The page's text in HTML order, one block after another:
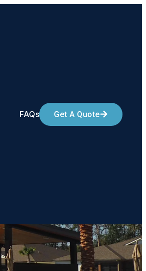
FAQs Get A Quote